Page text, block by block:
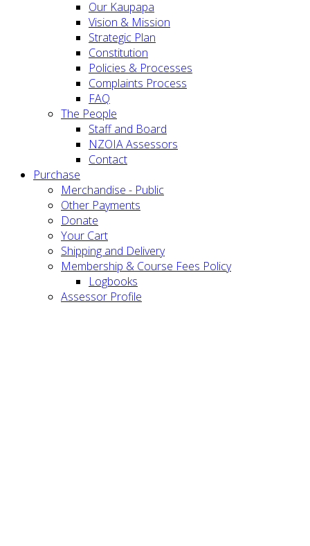
Our Kaupapa
Vision & Mission
Strategic Plan
Constitution
Policies & Processes
Complaints Process
FAQ
The People
Staff and Board
NZOIA Assessors
Contact
Purchase
Merchandise - Public
Other Payments
Donate
Your Cart
Shipping and Delivery
Membership & Course Fees Policy
Logbooks
Assessor Profile